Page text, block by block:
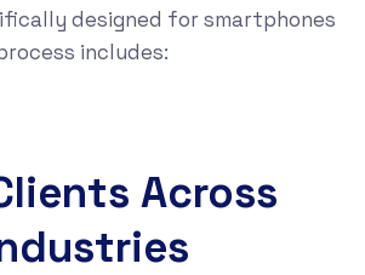
designed for smartphones
includes:
Across